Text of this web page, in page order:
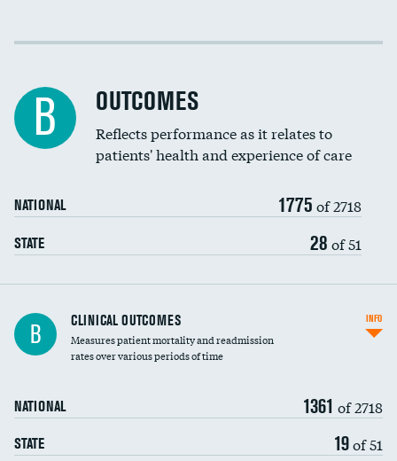
Spinal fusion and/or laminectomies
Coronary artery stenting
Renal artery stenting
Head imaging for fainting
Vertebroplasty
Cost efficiency at 30 days
B OUTCOMES
Reflects performance as it relates to
patients' health and experience of care
NATIONAL 1775 of 2718
STATE 28 of 51
B CLINICAL OUTCOMES
Measures patient mortality and readmission
rates over various periods of time
NATIONAL 1361 of 2718
STATE 19of 51
INFO